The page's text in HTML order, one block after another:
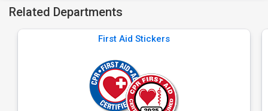
Related Departments
First Aid Stickers